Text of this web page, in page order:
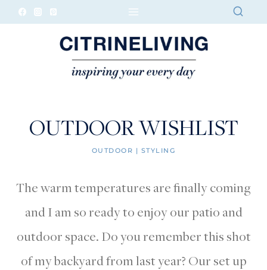
Skip
OUTDOOR WISHLIST
OUTDOOR | STYLING
The warm temperatures are finally coming
and I am so ready to enjoy our patio and
outdoor space. Do you remember this shot
of my backyard from last year? Our set up